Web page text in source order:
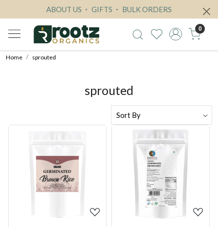
ABOUT US GIFTS BULK ORDERS
0
Home sprouted
sprouted
Loading... Loading...